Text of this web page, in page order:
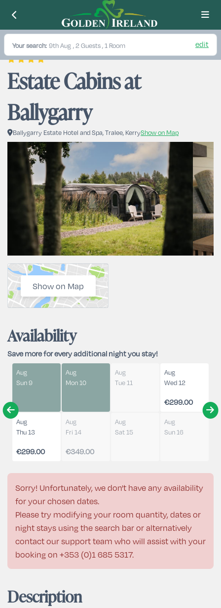
Your search: 9th Aug , 2 Guests , 1 Room edit
Estate Cabins at
Ballygarry
Ballygarry Estate Hotel and Spa, Tralee, KerryShow on Map
Show on Map
Availability
Save more for every additional night you stay!
Aug
Sun 9
Aug
Mon 10
Aug
Tue 11
Aug
Wed 12
€299.00
Aug
Thu 13
€299.00
Aug
Fri 14
€349.00
Aug
Sat 15
Aug
Sun 16
Sorry! Unfortunately, we don't have any availability
for your chosen dates.
Please try modifying your room quantity, dates or
night stays using the search bar or alternatively
contact our support team who will assist with your
booking on +353 (0)1 685 5317.
Description